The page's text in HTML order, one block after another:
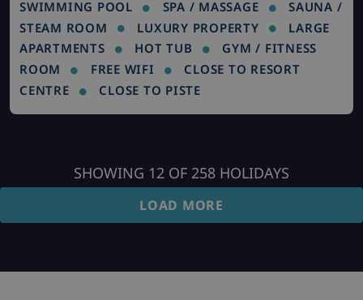
SWIMMING POOL SPA / MASSAGE
SAUNA /
STEAM ROOM
LUXURY PROPERTY
LARGE
APARTMENTS
HOT TUB
GYM / FITNESS
ROOM
FREE WIFI
CLOSE TO RESORT
CENTRE
CLOSE TO PISTE
SHOWING 12 OF 258 HOLIDAYS
LOAD MORE